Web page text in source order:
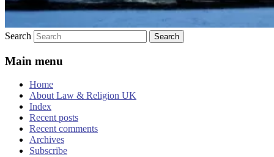
Search
Main menu
Home
About Law & Religion UK
Index
Recent posts
Recent comments
Archives
Subscribe